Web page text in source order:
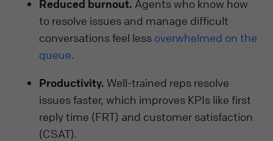
Reduced burnout. Agents who know how
to resolve issues and manage difficult
conversations feel less overwhelmed on the
queue.
Productivity. Well-trained reps resolve
issues faster, which improves KPIs like first
reply time (FRT) and customer satisfaction
(CSAT).